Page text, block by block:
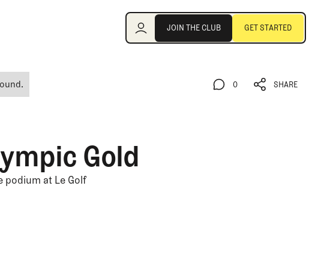
JOIN THE CLUB GET STARTED
0 SHARE
Gold
podium at Le Golf